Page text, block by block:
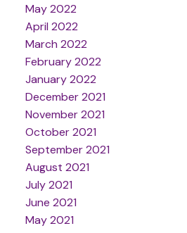
May 2022
April 2022
March 2022
February 2022
January 2022
December 2021
November 2021
October 2021
September 2021
August 2021
July 2021
June 2021
May 2021